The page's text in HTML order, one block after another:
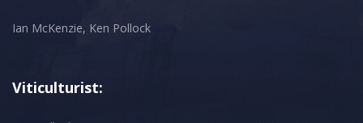
Ian McKenzie, Ken Pollock
Viticulturist: